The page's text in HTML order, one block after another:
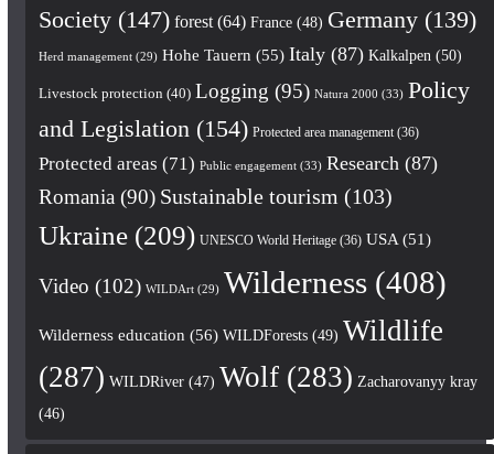
Society(147) forest(64) France(48) Germany(139)
Herd management(29) Hohe Tauern (55) Italy(87) Kalkalpen (50)
Livestock protection (40) Logging (95) Natura 2000 (33) Policy
and Legislation (154) Protected area management(36)
Protected areas (71) Public engagement(33) Research (87)
Romania (90) Sustainable tourism (103)
Ukraine(209) UNESCO World Heritage(36) USA(51)
Video (102) WILDArt(29) Wilderness(408)
Wilderness education (56) WILDForests(49) Wildlife
(287) WILDRiver(47) Wolf(283) Zacharovanyy kray
(46)